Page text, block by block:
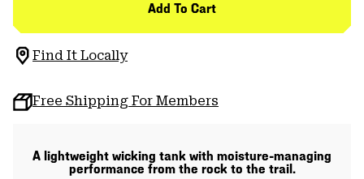
Add To Cart
Find It Locally
Free Shipping For Members
A lightweight wicking tank with moisture-managing
performance from the rock to the trail.